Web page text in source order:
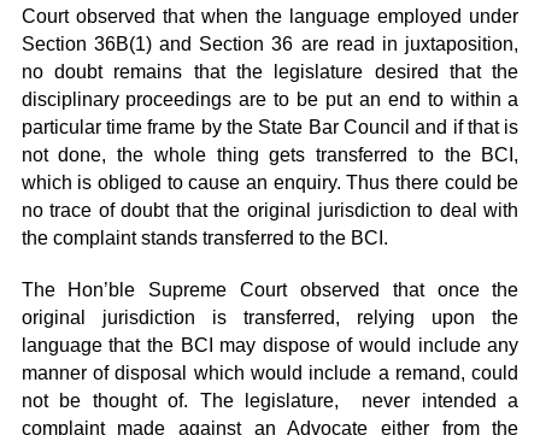
Court observed that when the language employed under
Section 36B(1) and Section 36 are read in juxtaposition,
no doubt remains that the legislature desired that the
disciplinary proceedings are to be put an end to within a
particular time frame by the State Bar Council and if that is
not done, the whole thing gets transferred to the BCI,
which is obliged to cause an enquiry. Thus there could be
no trace of doubt that the original jurisdiction to deal with
the complaint stands transferred to the BCI.
The Hon’ble Supreme Court observed that once the
original jurisdiction is transferred, relying upon the
language that the BCI may dispose of would include any
manner of disposal which would include a remand, could
not be thought of. The legislature, never intended a
complaint made against an Advocate either from the